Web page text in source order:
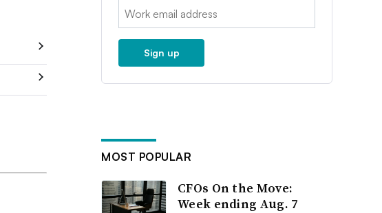
Email:
Sign up
MOST POPULAR
CFOs On the Move:
Week ending Aug. 7